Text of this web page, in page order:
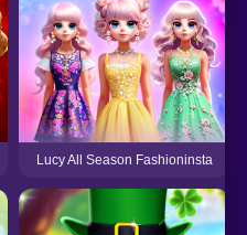
Lucy All Season Fashioninsta